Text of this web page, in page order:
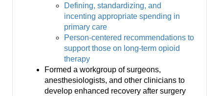
Defining, standardizing, and
incenting appropriate spending in
primary care
Person-centered recommendations to
support those on long-term opioid
therapy
Formed a workgroup of surgeons,
anesthesiologists, and other clinicians to
develop enhanced recovery after surgery